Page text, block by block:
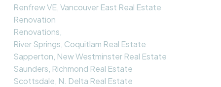
Renfrew VE, Vancouver East Real Estate
Renovation
Renovations,
River Springs, Coquitlam Real Estate
Sapperton, New Westminster Real Estate
Saunders, Richmond Real Estate
Scottsdale, N. Delta Real Estate